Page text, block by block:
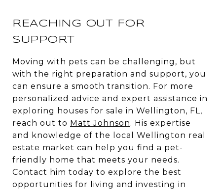
REACHING OUT FOR
SUPPORT
Moving with pets can be challenging, but
with the right preparation and support, you
can ensure a smooth transition. For more
personalized advice and expert assistance in
exploring houses for sale in Wellington, FL,
reach out to Matt Johnson. His expertise
and knowledge of the local Wellington real
estate market can help you find a pet-
friendly home that meets your needs.
Contact him today to explore the best
opportunities for living and investing in